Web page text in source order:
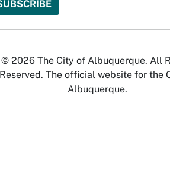
© 2026 The City of Albuquerque. All
Reserved. The official website for the
Albuquerque.